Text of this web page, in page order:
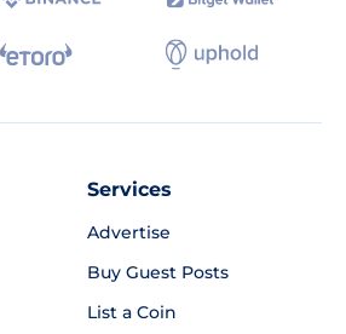
Services
Advertise
Buy Guest Posts
List a Coin